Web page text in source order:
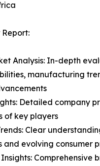
Analysis: In-depth
manufacturing
Detailed company
of key players
Clear
and evolving consumer
Comprehensive